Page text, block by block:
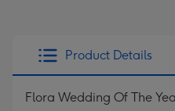
Product Details
Flora Wedding Of The